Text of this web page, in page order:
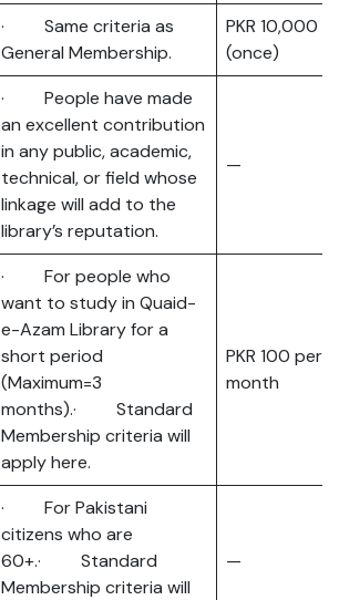
· Same criteria as
General Membership.
PKR 10,000
(once)
· People have made
an excellent contribution
in any public, academic,
technical, or field whose
linkage will add to the
library’s reputation.
—
· For people who
want to study in Quaid-
e-Azam Library for a
short period
(Maximum=3
months).· Standard
Membership criteria will
apply here.
PKR 100 per
month
· For Pakistani
citizens who are
60+.· Standard
Membership criteria will
—